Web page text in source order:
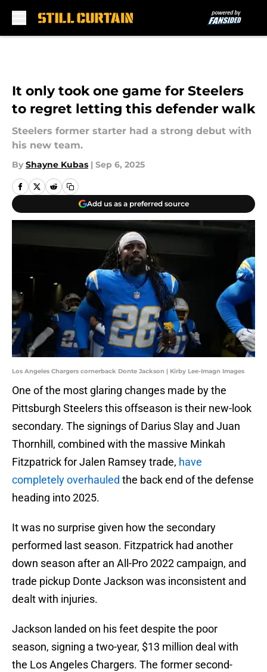
It only took one game for Steelers
to regret letting this defender walk
Steelers former starter had a strong debut with
his new team.
By Shayne Kubas | Sep 6, 2025
Add us as a preferred source
Los Angeles Chargers cornerback Donte Jackson | Kirby Lee-Imagn Images
One of the most glaring changes made by the
Pittsburgh Steelers this offseason is their new-look
secondary. The signings of Darius Slay and Juan
Thornhill, combined with the massive Minkah
Fitzpatrick for Jalen Ramsey trade, have
completely overhauled the back end of the defense
heading into 2025.
It was no surprise given how the secondary
performed last season. Fitzpatrick had another
down season after an All-Pro 2022 campaign, and
trade pickup Donte Jackson was inconsistent and
dealt with injuries.
Jackson landed on his feet despite the poor
season, signing a two-year, $13 million deal with
the Los Angeles Chargers. The former second-